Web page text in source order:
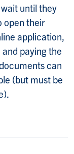
until they
open their
application,
paying the
can
(but must be